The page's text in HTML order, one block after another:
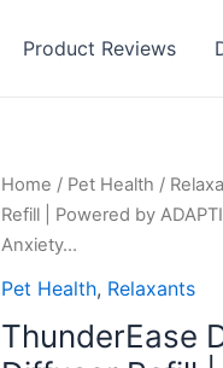
Product Reviews
Home / Pet Health /
Refill | Powered by
Anxiety…
Pet Health, Relaxants
ThunderEase
ThunderEase
Dog
Calming
Diffuser
Refill